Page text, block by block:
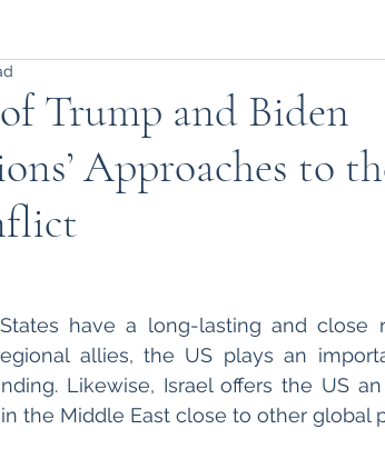
Trump and Biden
Approaches to
have a long-lasting and close
allies, the US plays an
Likewise, Israel offers the US
the Middle East close to other global